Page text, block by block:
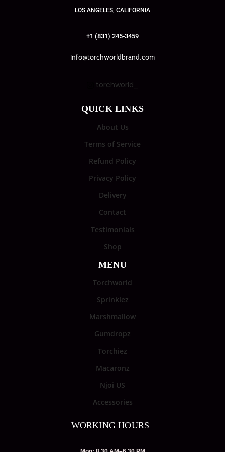
LOS ANGELES, CALIFORNIA
+1 (831) 245-3459
info@torchworldbrand.com
torchworld_
QUICK LINKS
About Us
Terms of Service
Refund Policy
Privacy Policy
Delivery
Contact
Testimonials
Shop
MENU
Torchworld
Sprinklez
Marshmallow
Gumdropz
Torchiez
Macaronz
Njoi US
Accessories
WORKING HOURS